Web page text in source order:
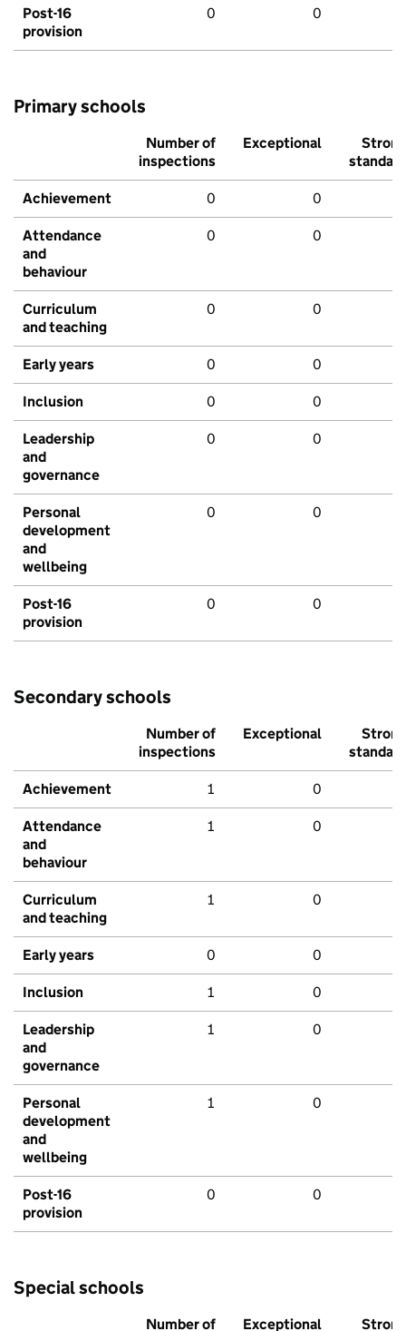
Post-16
provision
0 0
Primary schools
Number of
inspections
Exceptional
Strong
standard
Achievement 0 0
Attendance
and
behaviour
0 0
Curriculum
and teaching
0 0
Early years 0 0
Inclusion 0 0
Leadership
and
governance
0 0
Personal
development
and
wellbeing
0 0
Post-16
provision
0 0
Secondary schools
Number of
inspections
Exceptional
Strong
standard
Achievement 1 0
Attendance
and
behaviour
1 0
Curriculum
and teaching
1 0
Early years 0 0
Inclusion 1 0
Leadership
and
governance
1 0
Personal
development
and
wellbeing
1 0
Post-16
provision
0 0
Special schools
Number of Exceptional Strong